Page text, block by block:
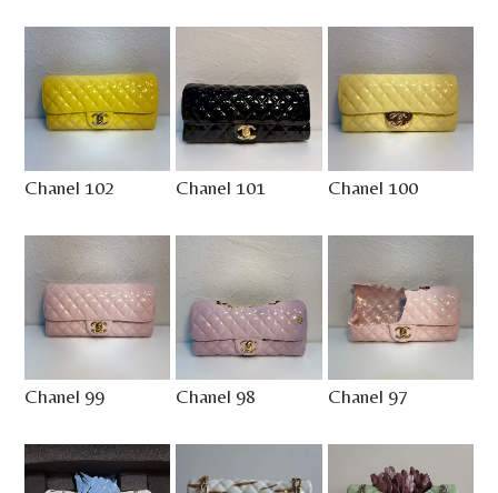
Chanel 102 Chanel 101 Chanel 100
Chanel 99 Chanel 98 Chanel 97